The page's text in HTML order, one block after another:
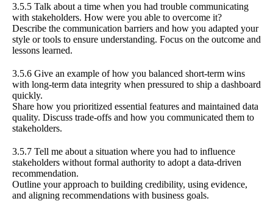
3.5.5 Talk about a time when you had trouble communicating
with stakeholders. How were you able to overcome it?
Describe the communication barriers and how you adapted your
style or tools to ensure understanding. Focus on the outcome and
lessons learned.
3.5.6 Give an example of how you balanced short-term wins
with long-term data integrity when pressured to ship a dashboard
quickly.
Share how you prioritized essential features and maintained data
quality. Discuss trade-offs and how you communicated them to
stakeholders.
3.5.7 Tell me about a situation where you had to influence
stakeholders without formal authority to adopt a data-driven
recommendation.
Outline your approach to building credibility, using evidence,
and aligning recommendations with business goals.